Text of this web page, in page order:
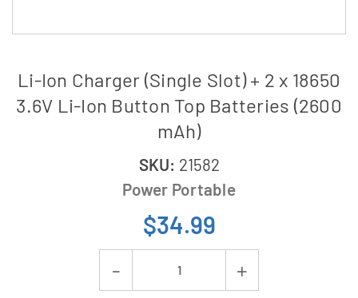
Li-Ion Charger (Single Slot) + 2 x 18650
3.6V Li-Ion Button Top Batteries (2600
mAh)
SKU: 21582
Power Portable
$34.99
Decrease
Increase